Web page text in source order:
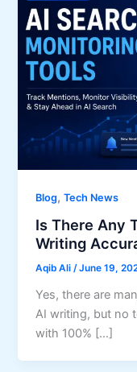
Blog,Tech News
Is There Any
Writing
Aqib Ali/June 19,
Yes, there are
AI writing, but no
with 100% […]